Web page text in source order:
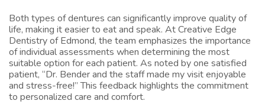
Both types of dentures can significantly improve quality of
life, making it easier to eat and speak. At Creative Edge
Dentistry of Edmond, the team emphasizes the importance
of individual assessments when determining the most
suitable option for each patient. As noted by one satisfied
patient, “Dr. Bender and the staff made my visit enjoyable
and stress-free!” This feedback highlights the commitment
to personalized care and comfort.